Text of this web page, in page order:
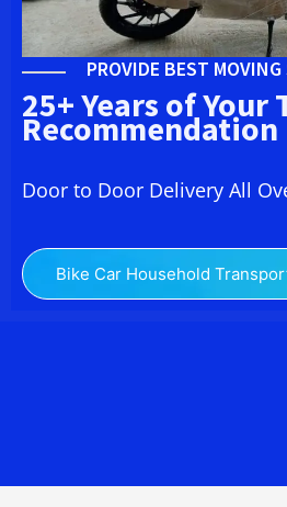
PROVIDE BEST MOVING
25+ Years of Your
Recommendation
Door to Door Delivery All
Bike Car Household